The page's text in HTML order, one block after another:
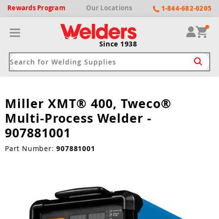
RewardsProgram Our Locations 1-844-682-0205
Since 1938
Machines
Cutters
Cutters by Use
Compressor
by Welding Type
Aprons & Bibs
Gloves
Miller XMT® 400, Tweco®
Multi-Process Welder -
907881001
Part Number:907881001